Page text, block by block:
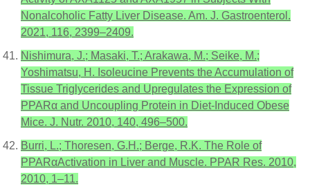
Nonalcoholic Fatty Liver Disease. Am. J. Gastroenterol.
2021, 116, 2399–2409.
Nishimura, J.; Masaki, T.; Arakawa, M.; Seike, M.;
Yoshimatsu, H. Isoleucine Prevents the Accumulation of
Tissue Triglycerides and Upregulates the Expression of
PPARα and Uncoupling Protein in Diet-Induced Obese
Mice. J. Nutr. 2010, 140, 496–500.
Burri, L.; Thoresen, G.H.; Berge, R.K. The Role of
PPARαActivation in Liver and Muscle. PPAR Res. 2010,
2010, 1–11.